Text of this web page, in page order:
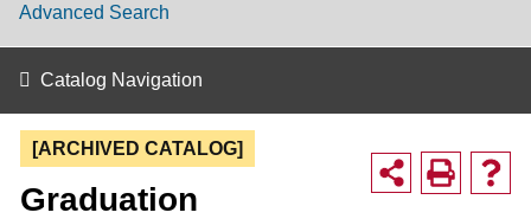
Advanced Search
Catalog Navigation
[ARCHIVED CATALOG]
Graduation